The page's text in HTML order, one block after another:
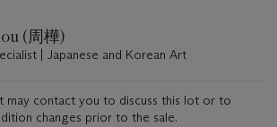
(周樺)
| Japanese and Korean Art
may contact you to discuss this lot or to
changes prior to the sale.